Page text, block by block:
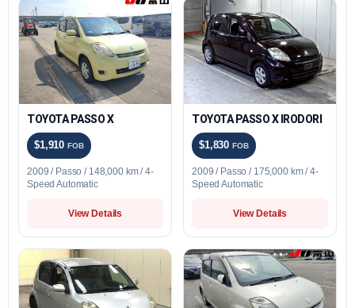
TOYOTA PASSO X
$1,910FOB
2009 / Passo / 148,000 km / 4-
Speed Automatic
View Details
TOYOTA PASSO X IRODORI
$1,830FOB
2009 / Passo / 175,000 km / 4-
Speed Automatic
View Details